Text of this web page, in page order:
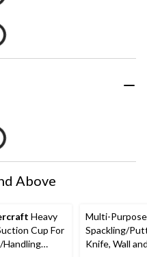
Above
Heavy
Cup For
Multi-
Spackling/
Knife, Wall